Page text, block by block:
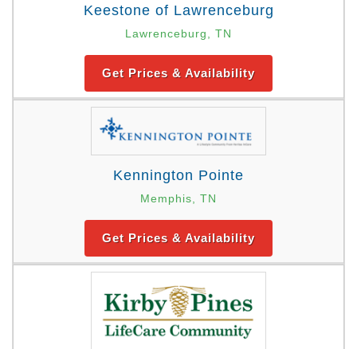
Keestone of Lawrenceburg
Lawrenceburg, TN
Get Prices & Availability
Kennington Pointe
Memphis, TN
Get Prices & Availability